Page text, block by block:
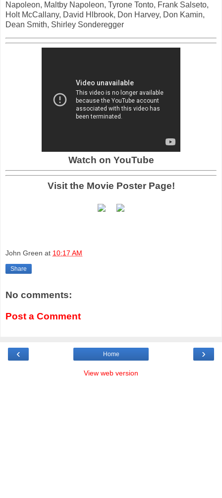
Napoleon, Maltby Napoleon, Tyrone Tonto, Frank Salseto,
Holt McCallany, David Hlbrook, Don Harvey, Don Kamin,
Dean Smith, Shirley Sonderegger
Watch on YouTube
Visit the Movie Poster Page!
John Green at 10:17 AM
Share
No comments:
Post a Comment
‹ ›
Home
View web version